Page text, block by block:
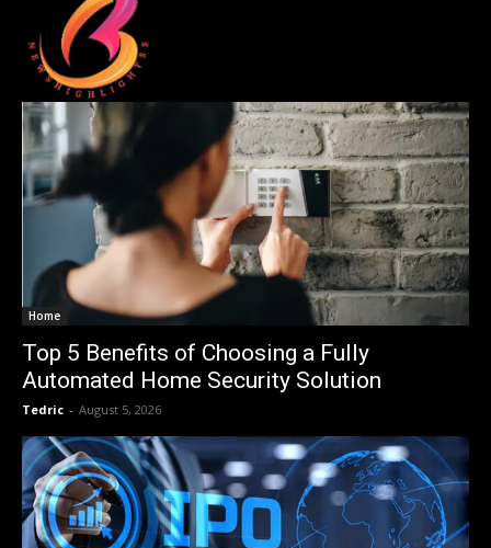
Home
Top 5 Benefits of Choosing a Fully
Automated Home Security Solution
Tedric - August 5, 2026